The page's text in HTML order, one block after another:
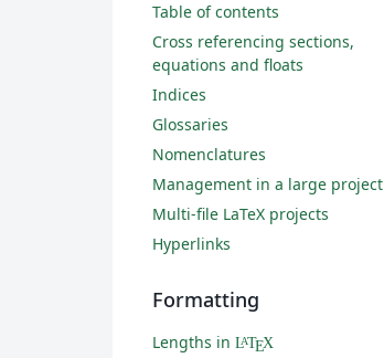
Table of contents
Cross referencing sections,
equations and floats
Indices
Glossaries
Nomenclatures
Management in a large project
Multi-file LaTeX projects
Hyperlinks
Formatting
Lengths in LATEX